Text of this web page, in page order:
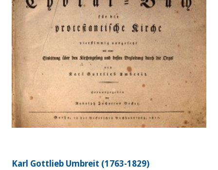
Karl Gottlieb Umbreit (1763-1829)